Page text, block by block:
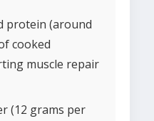
protein (around
cooked
muscle repair
(12 grams per